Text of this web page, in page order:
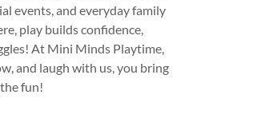
events, and everyday family
play builds confidence,
At Mini Minds Playtime,
and laugh with us, you bring
fun!